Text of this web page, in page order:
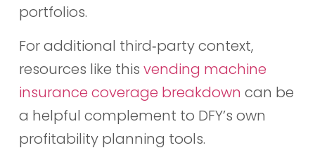
portfolios.
For additional third‑party context,
resources like this vending machine
insurance coverage breakdown can be
a helpful complement to DFY’s own
profitability planning tools.